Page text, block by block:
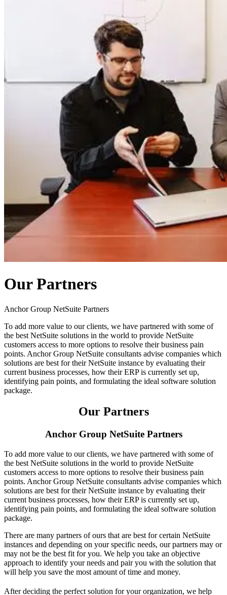
Our Partners
Anchor Group NetSuite Partners
To add more value to our clients, we have partnered with some of
the best NetSuite solutions in the world to provide NetSuite
customers access to more options to resolve their business pain
points. Anchor Group NetSuite consultants advise companies which
solutions are best for their NetSuite instance by evaluating their
current business processes, how their ERP is currently set up,
identifying pain points, and formulating the ideal software solution
package.
Our Partners
Anchor Group NetSuite Partners
To add more value to our clients, we have partnered with some of
the best NetSuite solutions in the world to provide NetSuite
customers access to more options to resolve their business pain
points. Anchor Group NetSuite consultants advise companies which
solutions are best for their NetSuite instance by evaluating their
current business processes, how their ERP is currently set up,
identifying pain points, and formulating the ideal software solution
package.
There are many partners of ours that are best for certain NetSuite
instances and depending on your specific needs, our partners may or
may not be the best fit for you. We help you take an objective
approach to identify your needs and pair you with the solution that
will help you save the most amount of time and money.
After deciding the perfect solution for your organization, we help